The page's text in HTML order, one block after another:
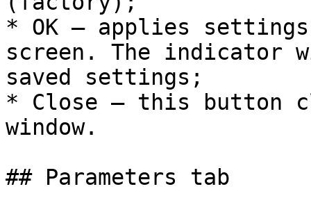
* OK – applies
screen. The indicator
saved settings;
* Close – this button
window.
## Parameters tab